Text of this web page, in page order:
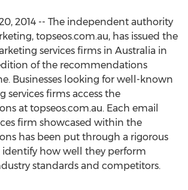
2014 -- The independent authority
topseos.com.au, has issued the
services firms in Australia in
of the recommendations
Businesses looking for well-known
services firms access the
at topseos.com.au. Each email
firm showcased within the
has been put through a rigorous
how well they perform
standards and competitors.